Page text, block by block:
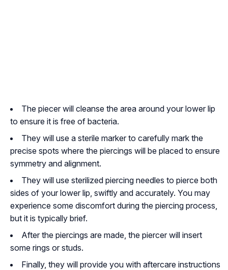
The piecer will cleanse the area around your lower lip
to ensure it is free of bacteria.
They will use a sterile marker to carefully mark the
precise spots where the piercings will be placed to ensure
symmetry and alignment.
They will use sterilized piercing needles to pierce both
sides of your lower lip, swiftly and accurately. You may
experience some discomfort during the piercing process,
but it is typically brief.
After the piercings are made, the piercer will insert
some rings or studs.
Finally, they will provide you with aftercare instructions